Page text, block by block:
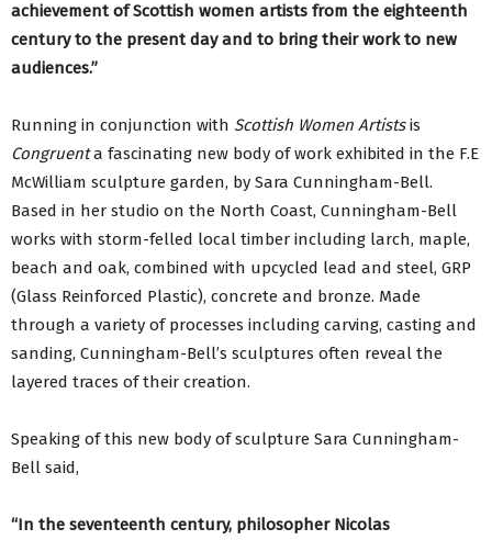
achievement of Scottish women artists from the eighteenth
century to the present day and to bring their work to new
audiences.”
Running in conjunction with Scottish Women Artistsis
Congruenta fascinating new body of work exhibited in the F.E
McWilliam sculpture garden, by Sara Cunningham-Bell.
Based in her studio on the North Coast, Cunningham-Bell
works with storm-felled local timber including larch, maple,
beach and oak, combined with upcycled lead and steel, GRP
(Glass Reinforced Plastic), concrete and bronze. Made
through a variety of processes including carving, casting and
sanding, Cunningham-Bell’s sculptures often reveal the
layered traces of their creation.
Speaking of this new body of sculpture Sara Cunningham-
Bell said,
“In the seventeenth century, philosopher Nicolas